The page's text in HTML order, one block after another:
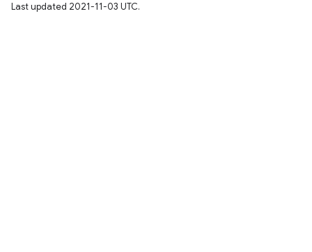
Last updated 2021-11-03 UTC.